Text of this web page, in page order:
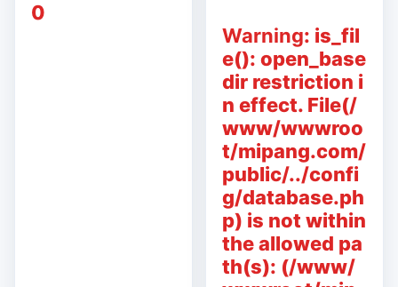
0
Warning: is_fil
e(): open_base
dir restriction i
n effect. File(/
www/wwwroo
t/mipang.com/
public/../confi
g/database.ph
p) is not within
the allowed pa
th(s): (/www/